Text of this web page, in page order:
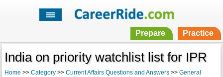
Prepare Practice
India on priority watchlist list for IPR
Home >> Category>> Current Affairs Questions and Answers>> General